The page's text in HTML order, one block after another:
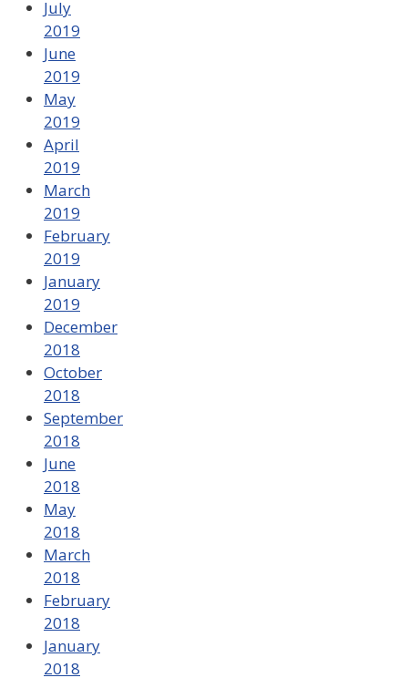
July
2019
June
2019
May
2019
April
2019
March
2019
February
2019
January
2019
December
2018
October
2018
September
2018
June
2018
May
2018
March
2018
February
2018
January
2018